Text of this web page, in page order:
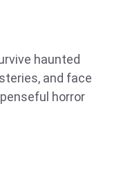
haunted
and face
horror